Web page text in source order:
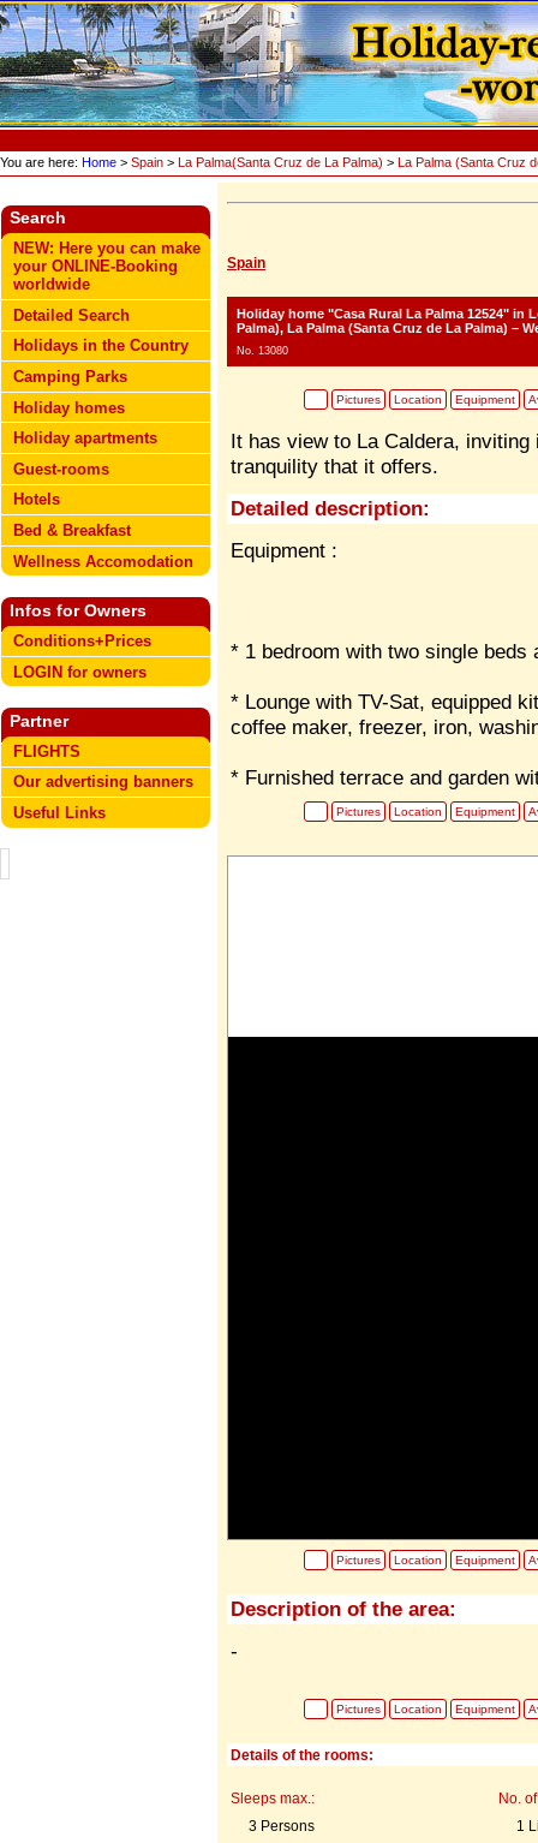
You are here: Home > Spain > La Palma(Santa Cruz de La Palma) > La Palma (Santa Cruz
Search
NEW: Here you can make
your ONLINE-Booking
worldwide
Detailed Search
Holidays in the Country
Camping Parks
Holiday homes
Holiday apartments
Guest-rooms
Hotels
Bed & Breakfast
Wellness Accomodation
Infos for Owners
Conditions+Prices
LOGIN for owners
Partner
FLIGHTS
Our advertising banners
Useful Links
Spain
Holiday home "Casa Rural La Palma 12524" in
Palma), La Palma (Santa Cruz de La Palma) –
No. 13080
Pictures Location Equipment
It has view to La Caldera,
tranquility that it offers.
Detailed description:
Equipment :
* 1 bedroom with two single beds
* Lounge with TV-Sat, equipped
coffee maker, freezer, iron,
* Furnished terrace and garden
Pictures Location Equipment
Pictures Location Equipment
Description of the area:
-
Pictures Location Equipment
Details of the rooms:
Sleeps max.:
3 Persons
No.
1